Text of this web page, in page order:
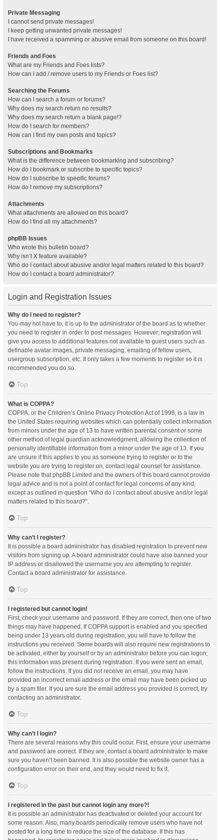
Private Messaging
I cannot send private messages!
I keep getting unwanted private messages!
I have received a spamming or abusive email from someone on this board!
Friends and Foes
What are my Friends and Foes lists?
How can I add / remove users to my Friends or Foes list?
Searching the Forums
How can I search a forum or forums?
Why does my search return no results?
Why does my search return a blank page!?
How do I search for members?
How can I find my own posts and topics?
Subscriptions and Bookmarks
What is the difference between bookmarking and subscribing?
How do I bookmark or subscribe to specific topics?
How do I subscribe to specific forums?
How do I remove my subscriptions?
Attachments
What attachments are allowed on this board?
How do I find all my attachments?
phpBB Issues
Who wrote this bulletin board?
Why isn’t X feature available?
Who do I contact about abusive and/or legal matters related to this board?
How do I contact a board administrator?
Login and Registration Issues
Why do I need to register?
You may not have to, it is up to the administrator of the board as to whether
you need to register in order to post messages. However; registration will
give you access to additional features not available to guest users such as
definable avatar images, private messaging, emailing of fellow users,
usergroup subscription, etc. It only takes a few moments to register so it is
recommended you do so.
Top
What is COPPA?
COPPA, or the Children’s Online Privacy Protection Act of 1998, is a law in
the United States requiring websites which can potentially collect information
from minors under the age of 13 to have written parental consent or some
other method of legal guardian acknowledgment, allowing the collection of
personally identifiable information from a minor under the age of 13. If you
are unsure if this applies to you as someone trying to register or to the
website you are trying to register on, contact legal counsel for assistance.
Please note that phpBB Limited and the owners of this board cannot provide
legal advice and is not a point of contact for legal concerns of any kind,
except as outlined in question “Who do I contact about abusive and/or legal
matters related to this board?”.
Top
Why can’t I register?
It is possible a board administrator has disabled registration to prevent new
visitors from signing up. A board administrator could have also banned your
IP address or disallowed the username you are attempting to register.
Contact a board administrator for assistance.
Top
I registered but cannot login!
First, check your username and password. If they are correct, then one of two
things may have happened. If COPPA support is enabled and you specified
being under 13 years old during registration, you will have to follow the
instructions you received. Some boards will also require new registrations to
be activated, either by yourself or by an administrator before you can logon;
this information was present during registration. If you were sent an email,
follow the instructions. If you did not receive an email, you may have
provided an incorrect email address or the email may have been picked up
by a spam filer. If you are sure the email address you provided is correct, try
contacting an administrator.
Top
Why can’t I login?
There are several reasons why this could occur. First, ensure your username
and password are correct. If they are, contact a board administrator to make
sure you haven’t been banned. It is also possible the website owner has a
configuration error on their end, and they would need to fix it.
Top
I registered in the past but cannot login any more?!
It is possible an administrator has deactivated or deleted your account for
some reason. Also, many boards periodically remove users who have not
posted for a long time to reduce the size of the database. If this has